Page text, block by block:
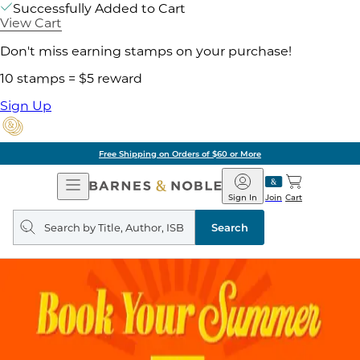
Successfully Added to Cart
View Cart
Don't miss earning stamps on your purchase!
10 stamps = $5 reward
Sign Up
Free Shipping on Orders of $60 or More
Open
Navigation
Barnes
&
Noble
Join
Sign In Cart
Search
query
Search